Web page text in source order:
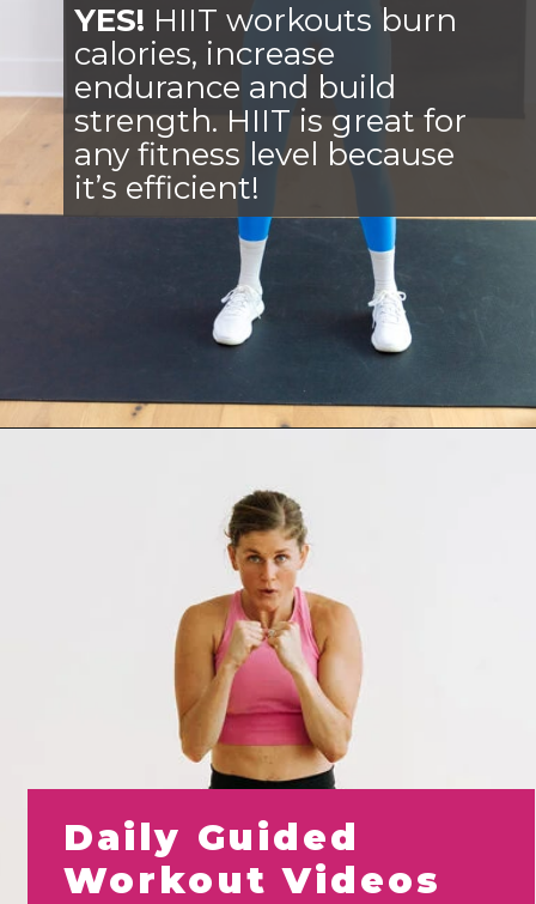
YES! HIIT workouts burn
calories, increase
endurance and build
strength. HIIT is great for
any fitness level because
it’s efficient!
Daily Guided
Workout Videos